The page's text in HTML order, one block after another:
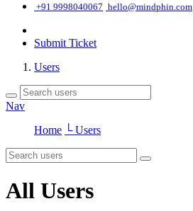
+91 9998040067 hello@mindphin.com
Submit Ticket
Users
Nav
Home └ Users
All Users